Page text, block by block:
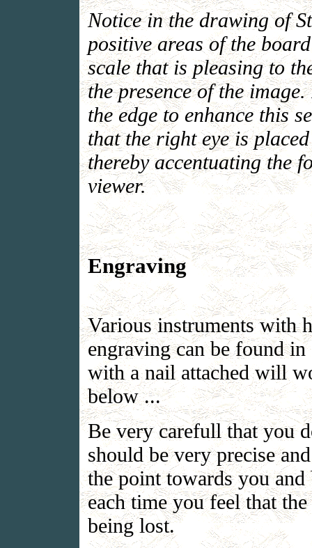
Notice in the drawing of
positive areas of the
scale that is pleasing to
the presence of the
the edge to enhance this
that the right eye is
thereby accentuating the
viewer.
Engraving
Various instruments with
engraving can be found
with a nail attached will
below ...
Be very carefull that you
should be very precise
the point towards you
each time you feel that
being lost.